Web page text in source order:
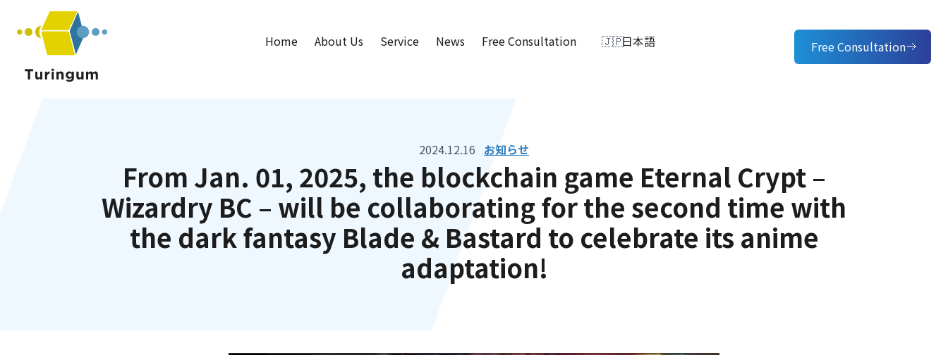
Home
About Us Service News Free Consultation 日本語 Free Consultation
2024.12.16 お知らせ
From Jan. 01, 2025, the blockchain game Eternal Crypt –
Wizardry BC – will be collaborating for the second time with
the dark fantasy Blade & Bastard to celebrate its anime
adaptation!